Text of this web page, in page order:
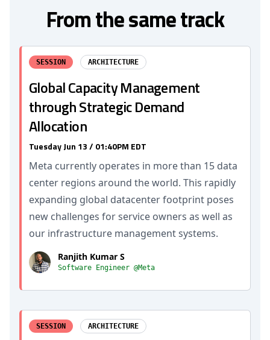
From the same track
SESSION ARCHITECTURE
Global Capacity Management
through Strategic Demand
Allocation
Tuesday Jun 13 / 01:40PM EDT
Meta currently operates in more than 15 data
center regions around the world. This rapidly
expanding global datacenter footprint poses
new challenges for service owners as well as
our infrastructure management systems.
Ranjith Kumar S
Software Engineer @Meta
SESSION ARCHITECTURE